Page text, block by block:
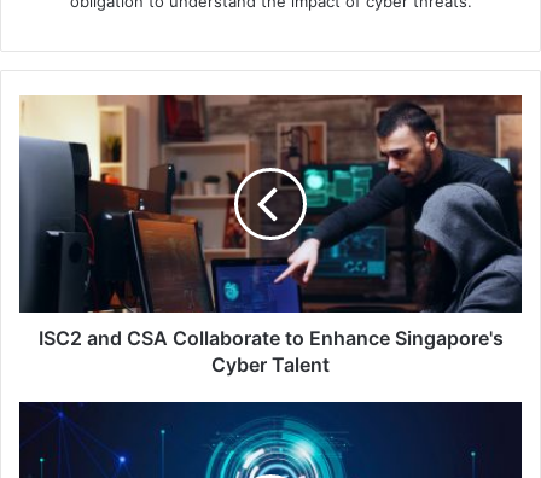
ISC2
and
CSA
Collaborate
Enhance
Singapore's
Talent
ISC2 and CSA Collaborate to Enhance Singapore's
Cyber Talent
Proofpoint
Report:
78%